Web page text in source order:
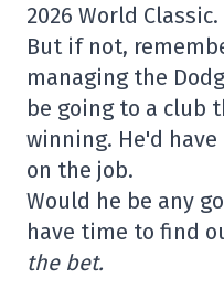
2026 World Classic.
But if not,
managing the
be going to a club
winning. He'd
on the job.
Would he be any
have time to find
the bet.